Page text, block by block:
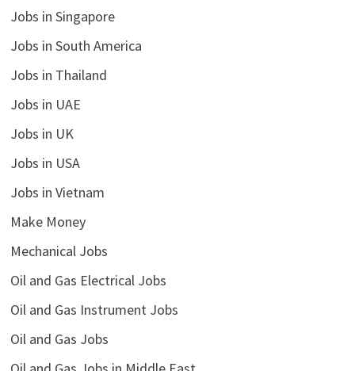
Jobs in Singapore
Jobs in South America
Jobs in Thailand
Jobs in UAE
Jobs in UK
Jobs in USA
Jobs in Vietnam
Make Money
Mechanical Jobs
Oil and Gas Electrical Jobs
Oil and Gas Instrument Jobs
Oil and Gas Jobs